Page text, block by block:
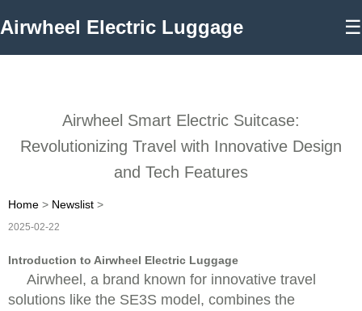
Airwheel Electric Luggage ☰
Airwheel Smart Electric Suitcase:
Revolutionizing Travel with Innovative Design
and Tech Features
Home > Newslist >
2025-02-22
Introduction to Airwheel Electric Luggage
Airwheel, a brand known for innovative travel
solutions like the SE3S model, combines the